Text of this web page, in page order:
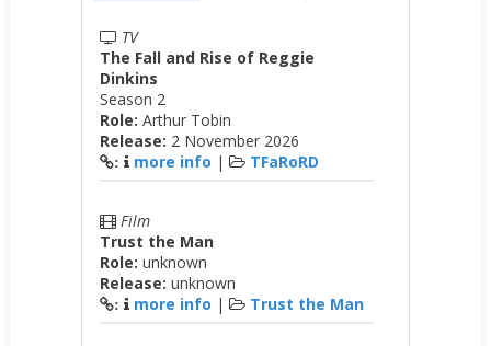
TV
The Fall and Rise of Reggie
Dinkins
Season 2
Role: Arthur Tobin
Release: 2 November 2026
: more info | TFaRoRD
Film
Trust the Man
Role: unknown
Release: unknown
: more info | Trust the Man